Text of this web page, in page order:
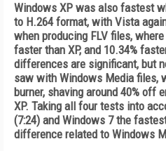
Windows XP was also fastest
to H.264 format, with Vista
when producing FLV files,
faster than XP, and 10.34%
differences are significant, but
saw with Windows Media files,
burner, shaving around 40% off
XP. Taking all four tests into
(7:24) and Windows 7 the
difference related to Windows